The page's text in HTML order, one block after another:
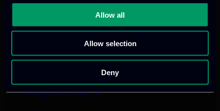
Allow all
Allow selection
Deny
+357 25 381 681
Arch. Makariou III
info@itml.com.cy